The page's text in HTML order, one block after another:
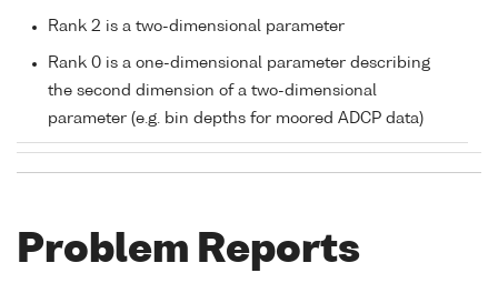
Rank 2 is a two-dimensional parameter
Rank 0 is a one-dimensional parameter describing
the second dimension of a two-dimensional
parameter (e.g. bin depths for moored ADCP data)
Problem Reports